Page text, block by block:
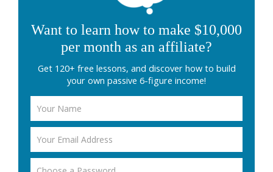
Want to learn how to make $10,000
per month as an affiliate?
Get 120+ free lessons, and discover how to build
your own passive 6-figure income!